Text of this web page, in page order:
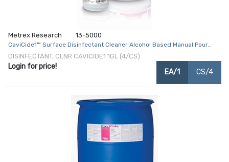
Metrex Research 13-5000
CaviCide1™ Surface Disinfectant Cleaner Alcohol Based Manual Pour
Liquid 1 gal. Jug Alcohol Scent NonSterile
DISINFECTANT, CLNR CAVICIDE1 1GL (4/CS)
Login for price!
EA/1 CS/4